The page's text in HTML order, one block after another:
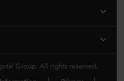
expand_more
expand_more
Group. All rights reserved.